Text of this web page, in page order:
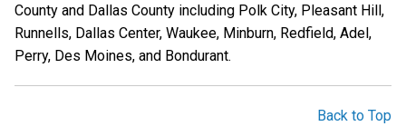
County and Dallas County including Polk City, Pleasant Hill,
Runnells, Dallas Center, Waukee, Minburn, Redfield, Adel,
Perry, Des Moines, and Bondurant.
Back to Top